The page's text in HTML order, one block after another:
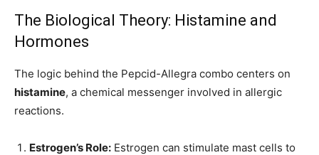
The Biological Theory: Histamine and
Hormones
The logic behind the Pepcid-Allegra combo centers on
histamine, a chemical messenger involved in allergic
reactions.
Estrogen’s Role: Estrogen can stimulate mast cells to